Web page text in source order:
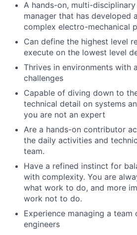
A hands-on, multi-
manager that has developed
complex electro-mechanical
Can define the highest level
execute on the lowest level
Thrives in environments with
challenges
Capable of diving down to
technical detail on systems
you are not an expert
Are a hands-on contributor
the daily activities and
team.
Have a refined instinct for
with complexity. You are
what work to do, and more
work not to do.
Experience managing a
engineers